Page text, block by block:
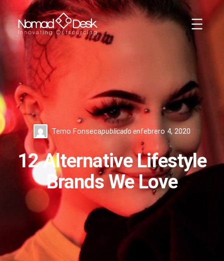
contenido
Temo Fonsecapublicado enfebrero 4, 2020
12 Alternative Lifestyle
Brands We Love